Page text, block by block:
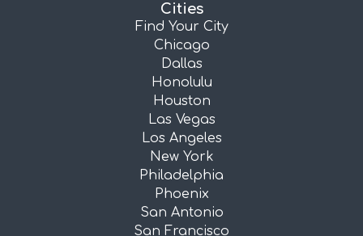
Cities
Find Your City
Chicago
Dallas
Honolulu
Houston
Las Vegas
Los Angeles
New York
Philadelphia
Phoenix
San Antonio
San Francisco